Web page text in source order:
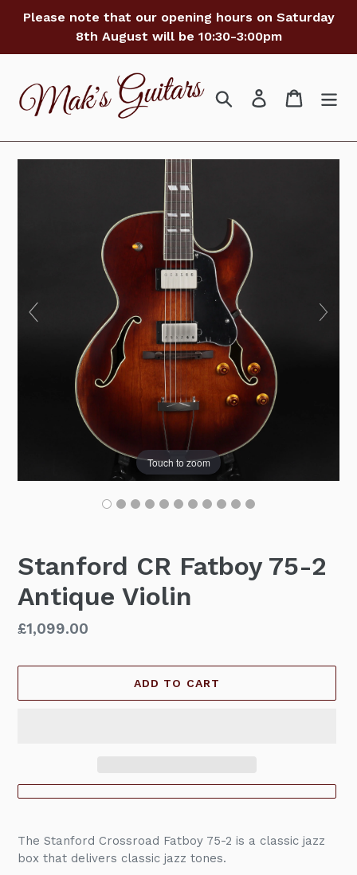
Please note that our opening hours on Saturday
8th August will be 10:30-3:00pm
Search Log in Cart
Touch to zoom
Stanford CR Fatboy 75-2
Antique Violin
Regular
£1,099.00
ADD TO CART
product
to
The Stanford Crossroad Fatboy 75-2 is a classic jazz
box that delivers classic jazz tones.